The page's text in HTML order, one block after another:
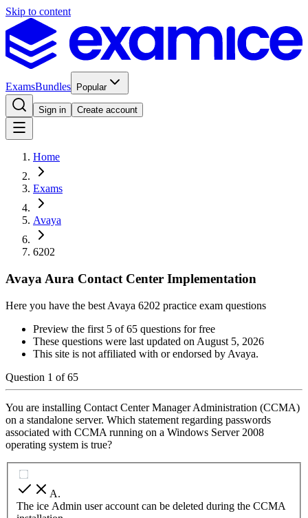
Skip to content
ExamsBundles Popular
Sign in Create account
Home
Exams
Avaya
6202
Avaya Aura Contact Center Implementation
Here you have the best Avaya 6202 practice exam questions
Preview the first 5 of 65 questions for free
These questions were last updated on August 5, 2026
This site is not affiliated with or endorsed by Avaya.
Question 1 of65
You are installing Contact Center Manager Administration (CCMA)
on a standalone server. Which statement regarding passwords
associated with CCMA running on a Windows Server 2008
operating system is true?
A.
The ice Admin user account can be deleted during the CCMA